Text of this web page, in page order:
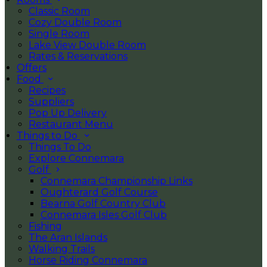
Classic Room
Cozy Double Room
Single Room
Lake View Double Room
Rates & Reservations
Offers
Food
Recipes
Suppliers
Pop Up Delivery
Restaurant Menu
Things to Do
Things To Do
Explore Connemara
Golf
Connemara Championship Links
Oughterard Golf Course
Bearna Golf Country Club
Connemara Isles Golf Club
Fishing
The Aran Islands
Walking Trails
Horse Riding Connemara